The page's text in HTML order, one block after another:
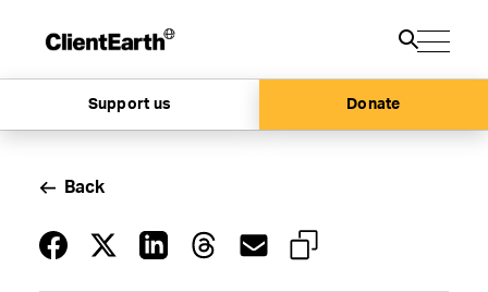
Support us Donate
Back